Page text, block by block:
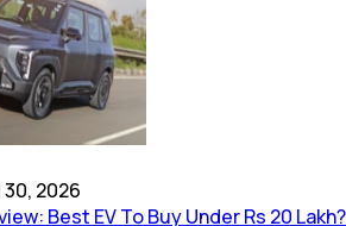
30, 2026
Best EV To Buy Under Rs 20 Lakh?